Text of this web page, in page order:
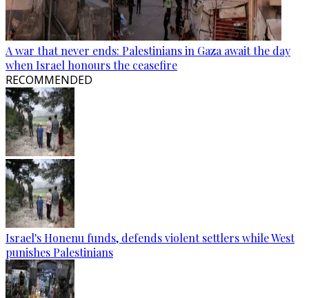
A war that never ends: Palestinians in Gaza await the day
when Israel honours the ceasefire
RECOMMENDED
Israel's Honenu funds, defends violent settlers while West
punishes Palestinians